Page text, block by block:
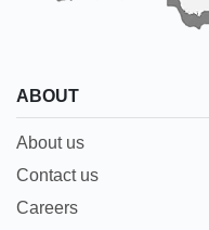
ABOUT
About us
Contact us
Careers